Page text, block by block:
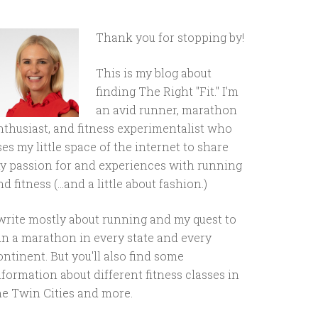
Thank you for stopping by!
This is my blog about
finding The Right "Fit." I'm
an avid runner, marathon
and fitness experimentalist who
my little space of the internet to share
passion for and experiences with running
fitness (...and a little about fashion.)
mostly about running and my quest to
a marathon in every state and every
But you'll also find some
about different fitness classes in
Twin Cities and more.